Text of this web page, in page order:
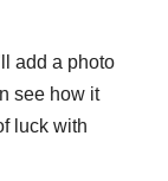
add a photo
see how it
luck with